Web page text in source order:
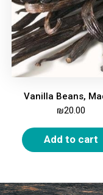
₪20.00
Add to cart